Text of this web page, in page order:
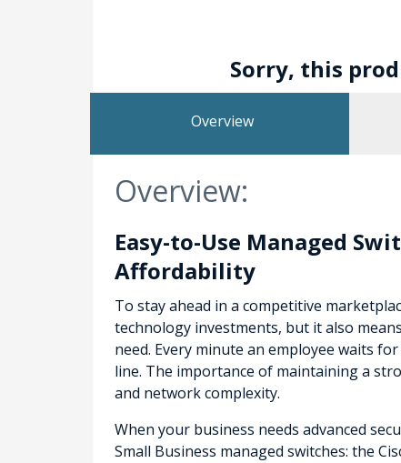
Sorry, this
Overview
Overview:
Easy-to-Use Managed
Affordability
To stay ahead in a competitive
technology investments, but it also
need. Every minute an employee waits
line. The importance of maintaining a
and network complexity.
When your business needs advanced
Small Business managed switches: the